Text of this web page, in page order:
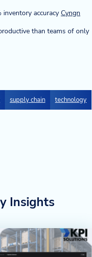
accuracy Cyngn
than teams of only
supply chain technology
Insights